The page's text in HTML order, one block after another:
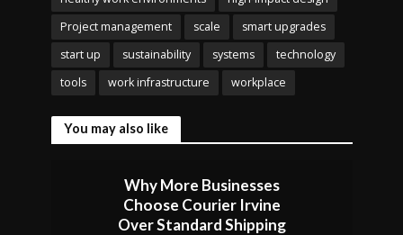
Project management
scale
smart upgrades
start up
sustainability systems
technology
tools
work infrastructure workplace
You may also like
Why More Businesses
Choose Courier Irvine
Over Standard Shipping